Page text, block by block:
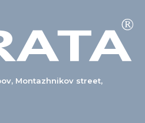
Montazhnikov street,